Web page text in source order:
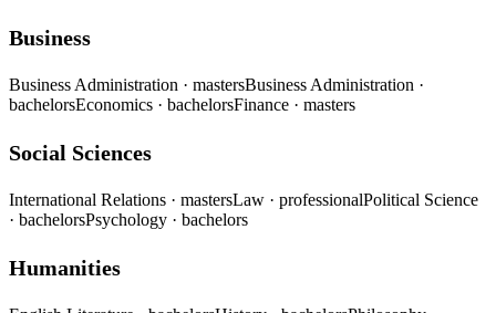
Business
Business Administration · mastersBusiness Administration ·
bachelorsEconomics · bachelorsFinance · masters
Social Sciences
International Relations · mastersLaw · professionalPolitical Science
· bachelorsPsychology · bachelors
Humanities